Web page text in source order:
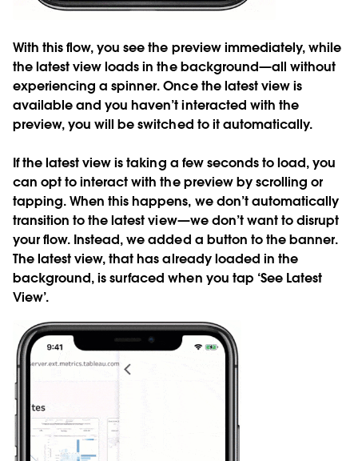
With this flow, you see the preview immediately, while
the latest view loads in the background—all without
experiencing a spinner. Once the latest view is
available and you haven’t interacted with the
preview, you will be switched to it automatically.
If the latest view is taking a few seconds to load, you
can opt to interact with the preview by scrolling or
tapping. When this happens, we don’t automatically
transition to the latest view—we don’t want to disrupt
your flow. Instead, we added a button to the banner.
The latest view, that has already loaded in the
background, is surfaced when you tap ‘See Latest
View’.